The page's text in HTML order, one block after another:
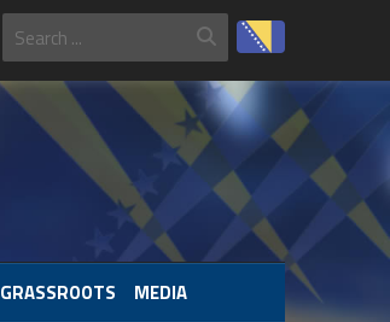
GRASSROOTS MEDIA